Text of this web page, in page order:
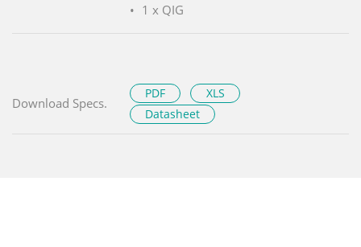
1 x QIG
Download Specs.
PDF
XLS
Datasheet